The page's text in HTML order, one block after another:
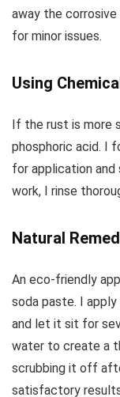
away the
for minor issues.
Using
If the rust is more
phosphoric acid. I
for application
work, I rinse
Natural
An eco-friendly
soda paste. I
and let it sit for
water to create a
scrubbing it off
satisfactory